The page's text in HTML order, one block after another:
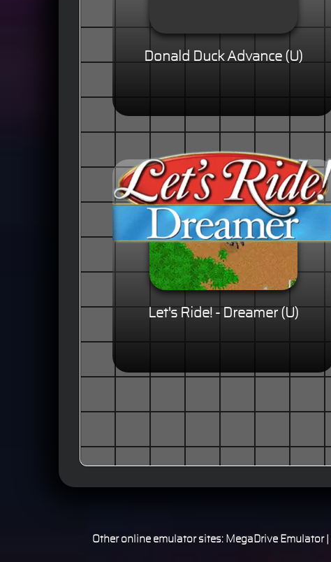
Donald Duck Advance (U)
Let's Ride! - Dreamer (U)
Other online emulator sites: MegaDrive Emulator|